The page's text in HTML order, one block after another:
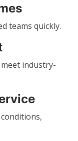
teams quickly.
industry-